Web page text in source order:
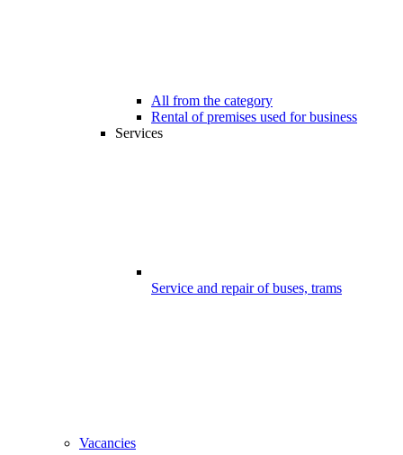
All from the category
Rental of premises used for business
Services
Service and repair of buses, trams
Vacancies